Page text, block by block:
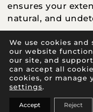
ensures your
natural, and
Pro Tips:
Use sulfate-
Brush gently
Protect
We use cookies
our website
our site, and
can accept all
cookies, or manage
settings.
Accept Reject